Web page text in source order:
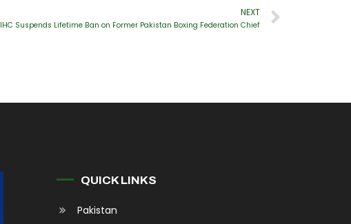
NEXT
IHC Suspends Lifetime Ban on Former Pakistan Boxing Federation Chief
QUICK LINKS
Pakistan